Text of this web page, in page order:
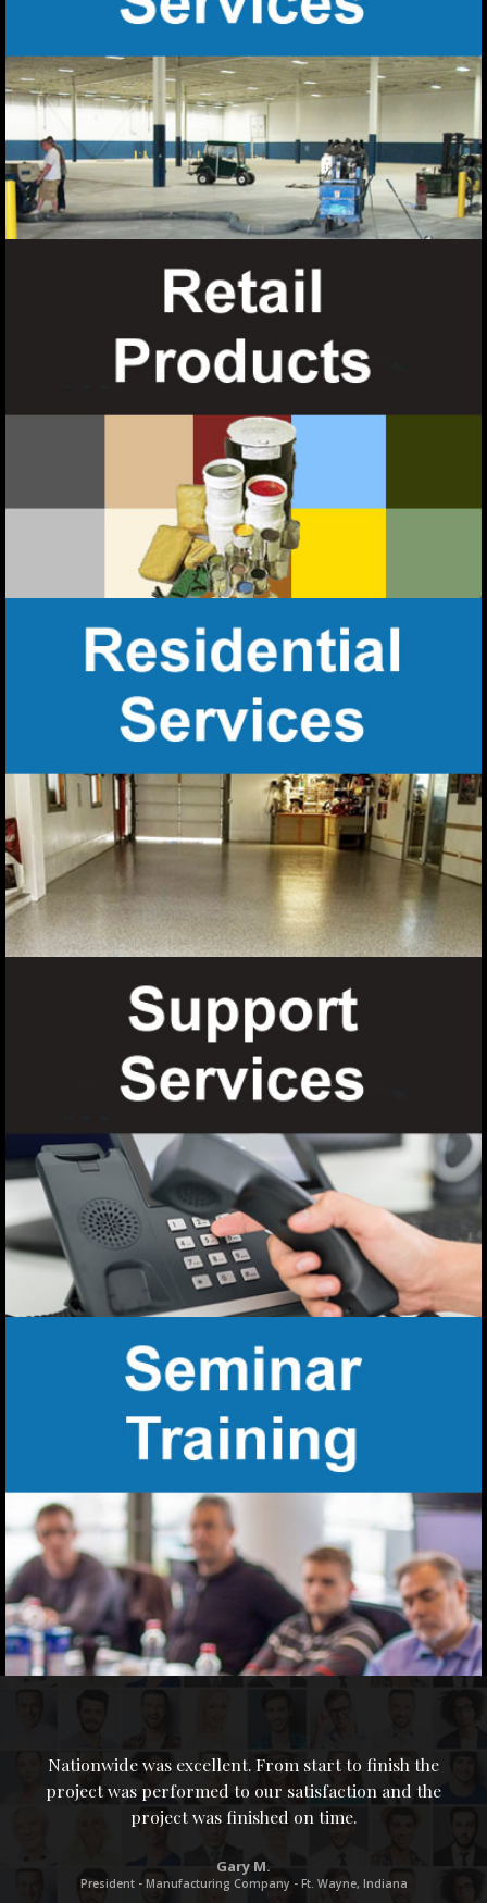
Nationwide was excellent. From start to finish the
project was performed to our satisfaction and the
project was finished on time.
Gary M.
President - Manufacturing Company - Ft. Wayne, Indiana